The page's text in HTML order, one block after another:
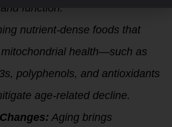
function.
nutrient-dense foods that
health—such as
polyphenols, and antioxidants
age-related decline.
Aging brings